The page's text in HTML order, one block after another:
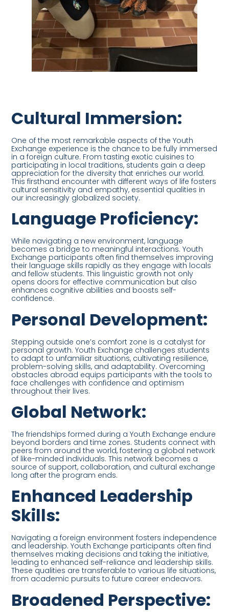
Cultural Immersion:
One of the most remarkable aspects of the Youth
Exchange experience is the chance to be fully immersed
in a foreign culture. From tasting exotic cuisines to
participating in local traditions, students gain a deep
appreciation for the diversity that enriches our world.
This firsthand encounter with different ways of life fosters
cultural sensitivity and empathy, essential qualities in
our increasingly globalized society.
Language Proficiency:
While navigating a new environment, language
becomes a bridge to meaningful interactions. Youth
Exchange participants often find themselves improving
their language skills rapidly as they engage with locals
and fellow students. This linguistic growth not only
opens doors for effective communication but also
enhances cognitive abilities and boosts self-
confidence.
Personal Development:
Stepping outside one’s comfort zone is a catalyst for
personal growth. Youth Exchange challenges students
to adapt to unfamiliar situations, cultivating resilience,
problem-solving skills, and adaptability. Overcoming
obstacles abroad equips participants with the tools to
face challenges with confidence and optimism
throughout their lives.
Global Network:
The friendships formed during a Youth Exchange endure
beyond borders and time zones. Students connect with
peers from around the world, fostering a global network
of like-minded individuals. This network becomes a
source of support, collaboration, and cultural exchange
long after the program ends.
Enhanced Leadership
Skills:
Navigating a foreign environment fosters independence
and leadership. Youth Exchange participants often find
themselves making decisions and taking the initiative,
leading to enhanced self-reliance and leadership skills.
These qualities are transferable to various life situations,
from academic pursuits to future career endeavors.
Broadened Perspective: